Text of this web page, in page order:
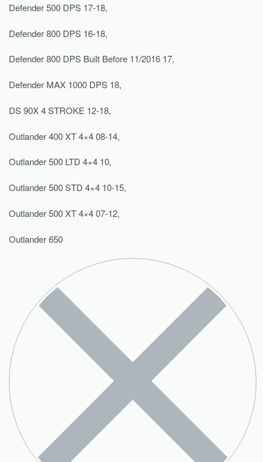
Defender 500 DPS 17-18,
Defender 800 DPS 16-18,
Defender 800 DPS Built Before 11/2016 17,
Defender MAX 1000 DPS 18,
DS 90X 4 STROKE 12-18,
Outlander 400 XT 4×4 08-14,
Outlander 500 LTD 4×4 10,
Outlander 500 STD 4×4 10-15,
Outlander 500 XT 4×4 07-12,
Outlander 650